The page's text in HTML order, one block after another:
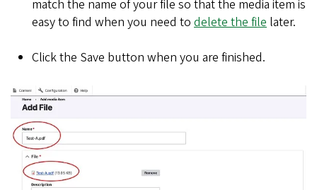
match the name of your file so that the media item is
easy to find when you need to delete the file later.
Click the Save button when you are finished.